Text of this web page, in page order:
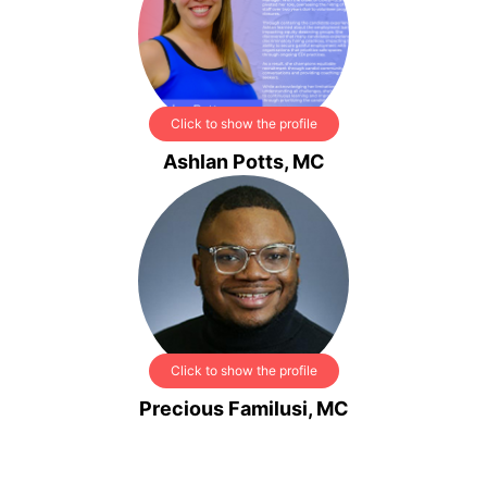
Click to show the profile
Ashlan Potts, MC
Click to show the profile
Precious Familusi, MC